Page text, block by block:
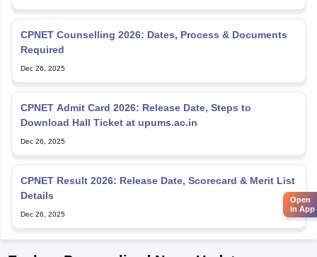
CPNET Counselling 2026: Dates, Process & Documents
Required
Dec 26, 2025
CPNET Admit Card 2026: Release Date, Steps to
Download Hall Ticket at upums.ac.in
Dec 26, 2025
CPNET Result 2026: Release Date, Scorecard & Merit List
Details
Dec 26, 2025
Open
in App